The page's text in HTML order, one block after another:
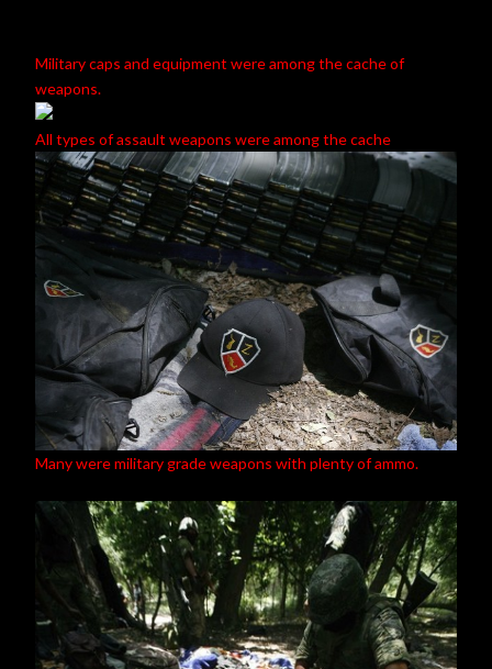
Military caps and equipment were among the cache of
weapons.
All types of assault weapons were among the cache
Many were military grade weapons with plenty of ammo.